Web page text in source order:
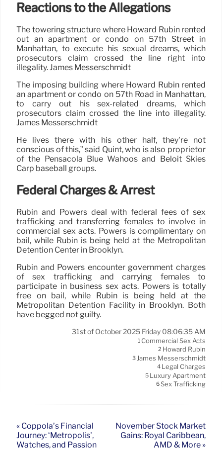
Reactions to the Allegations
The towering structure where Howard Rubin rented
out an apartment or condo on 57th Street in
Manhattan, to execute his sexual dreams, which
prosecutors claim crossed the line right into
illegality. James Messerschmidt
The imposing building where Howard Rubin rented
an apartment or condo on 57th Road in Manhattan,
to carry out his sex-related dreams, which
prosecutors claim crossed the line into illegality.
James Messerschmidt
He lives there with his other half, they’re not
conscious of this,” said Quint, who is also proprietor
of the Pensacola Blue Wahoos and Beloit Skies
Carp baseball groups.
Federal Charges & Arrest
Rubin and Powers deal with federal fees of sex
trafficking and transferring females to involve in
commercial sex acts. Powers is complimentary on
bail, while Rubin is being held at the Metropolitan
Detention Center in Brooklyn.
Rubin and Powers encounter government charges
of sex trafficking and carrying females to
participate in business sex acts. Powers is totally
free on bail, while Rubin is being held at the
Metropolitan Detention Facility in Brooklyn. Both
have begged not guilty.
31st of October 2025 Friday 08:06:35 AM
1 Commercial Sex Acts
2 Howard Rubin
3James Messerschmidt
4 Legal Charges
5 Luxury Apartment
6Sex Trafficking
« Coppola’s Financial
Journey: ‘Metropolis’,
Watches, and Passion
November Stock Market
Gains: Royal Caribbean,
AMD & More »